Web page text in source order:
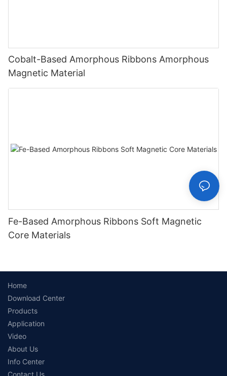
Cobalt-Based Amorphous Ribbons Amorphous
Magnetic Material
Fe-Based Amorphous Ribbons Soft Magnetic
Core Materials
Home
Download Center
Products
Application
Video
About Us
Info Center
Contact Us